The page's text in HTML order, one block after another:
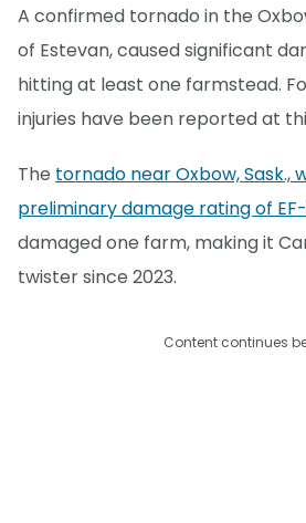
A confirmed tornado in the
of Estevan, caused significant
hitting at least one farmstead.
injuries have been reported at
The tornado near Oxbow, Sask.,
preliminary damage rating of
damaged one farm, making it
twister since 2023.
Content continues